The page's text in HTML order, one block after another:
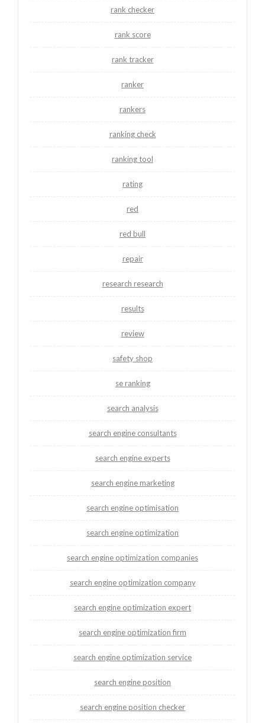
rank checker
rank score
rank tracker
ranker
rankers
ranking check
ranking tool
rating
red
red bull
repair
research research
results
review
safety shop
se ranking
search analysis
search engine consultants
search engine experts
search engine marketing
search engine optimisation
search engine optimization
search engine optimization companies
search engine optimization company
search engine optimization expert
search engine optimization firm
search engine optimization service
search engine position
search engine position checker